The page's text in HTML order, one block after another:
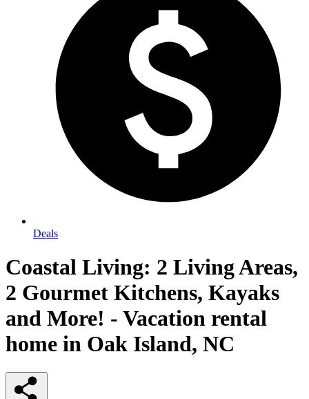
Deals
Coastal Living: 2 Living Areas,
2 Gourmet Kitchens, Kayaks
and More! - Vacation rental
home in Oak Island, NC